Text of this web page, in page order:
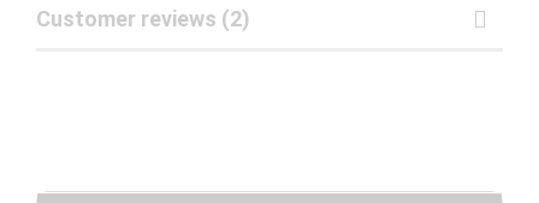
Customer reviews (2)